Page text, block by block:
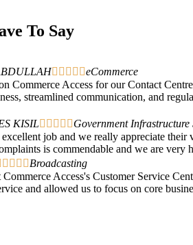
To Say
    eCommerce
Commerce Access for our Contact
streamlined communication, and
KISIL    Government Infrastructure
job and we really appreciate
is commendable and we are
   Broadcasting
Access's Customer Service
and allowed us to focus on core